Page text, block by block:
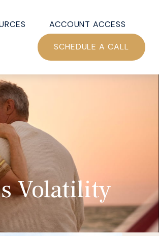
ACCOUNT ACCESS
SCHEDULE A CALL
Volatility